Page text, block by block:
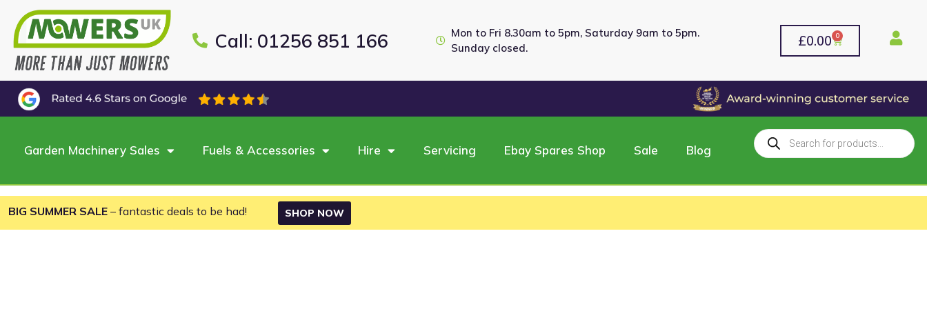
Call: 01256 851 166
Mon to Fri 8.30am to 5pm, Saturday 9am to 5pm.
Sunday closed.
£0.00 0
Garden Machinery Sales Fuels & Accessories Hire Servicing Ebay Spares Shop Sale Blog
BIG SUMMER SALE – fantastic deals to be had! SHOP NOW